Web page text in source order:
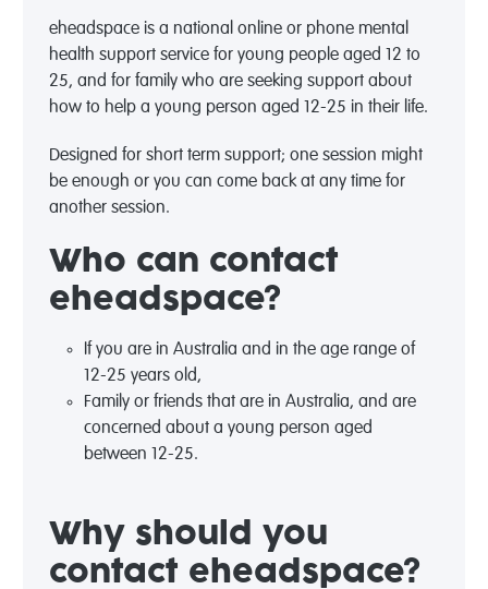
eheadspace is a national online or phone mental
health support service for young people aged 12 to
25, and for family who are seeking support about
how to help a young person aged 12-25 in their life.
Designed for short term support; one session might
be enough or you can come back at any time for
another session.
Who can contact
eheadspace?
If you are in Australia and in the age range of
12-25 years old,
Family or friends that are in Australia, and are
concerned about a young person aged
between 12-25.
Why should you
contact eheadspace?